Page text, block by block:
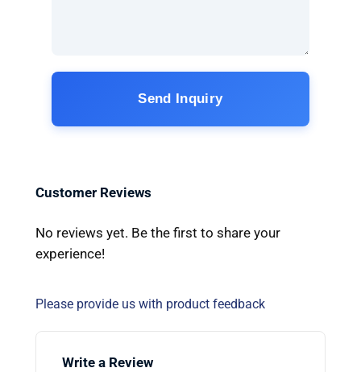
Send Inquiry
Customer Reviews
No reviews yet. Be the first to share your
experience!
Please provide us with product feedback
Write a Review